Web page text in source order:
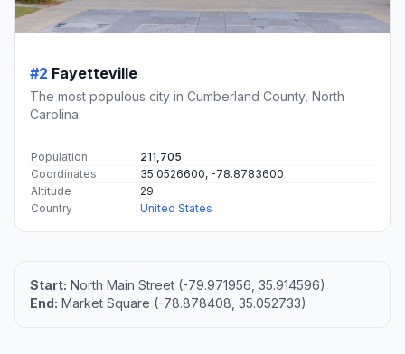
#2 Fayetteville
The most populous city in Cumberland County, North
Carolina.
Population
211,705
Coordinates
35.0526600, -78.8783600
Altitude
29
Country
United States
Start: North Main Street (-79.971956, 35.914596)
End: Market Square (-78.878408, 35.052733)